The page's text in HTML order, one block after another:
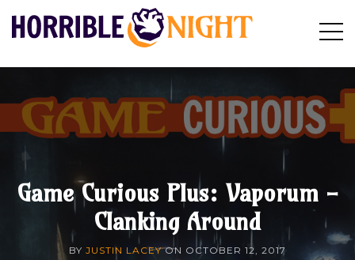
HORRIBLE
Search
Game Curious Plus: Vaporum -
Clanking Around
BY JUSTIN LACEYON OCTOBER 12, 2017